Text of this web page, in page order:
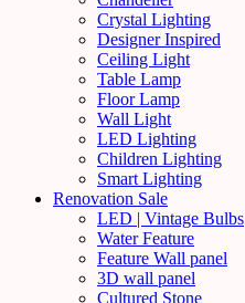
Crystal Lighting
Designer Inspired
Ceiling Light
Table Lamp
Floor Lamp
Wall Light
LED Lighting
Children Lighting
Smart Lighting
Renovation Sale
LED | Vintage Bulbs
Water Feature
Feature Wall panel
3D wall panel
Cultured Stone